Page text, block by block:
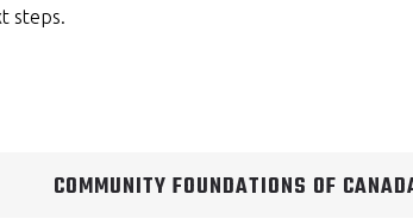
steps.
COMMUNITY FOUNDATIONS OF